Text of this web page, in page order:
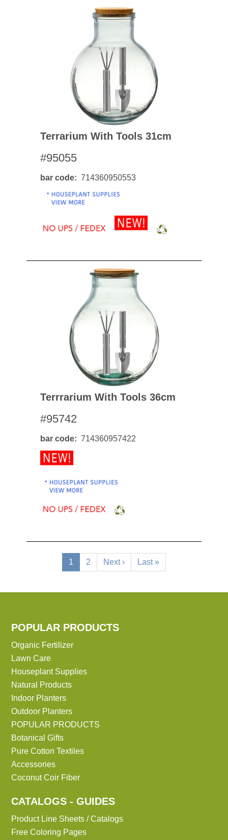
Terrarium With Tools 31cm
#95055
bar code 714360950553
Terrrarium With Tools 36cm
#95742
bar code 714360957422
Pagination
Current
page
1 Page
2
Next
page
Next ›
Last
page
Last »
POPULAR PRODUCTS
Organic Fertilizer
Lawn Care
Houseplant Supplies
Natural Products
Indoor Planters
Outdoor Planters
POPULAR PRODUCTS
Botanical Gifts
Pure Cotton Textiles
Accessories
Coconut Coir Fiber
CATALOGS - GUIDES
Product Line Sheets / Catalogs
Free Coloring Pages